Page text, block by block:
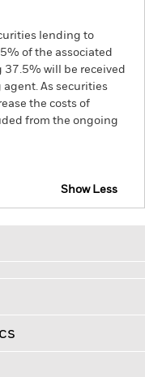
lending to
of the associated
will be received
agent. As securities
the costs of
from the ongoing
Show Less
to economic
markets. Other
on
delayed delivery of
sustainability-related
can be affected